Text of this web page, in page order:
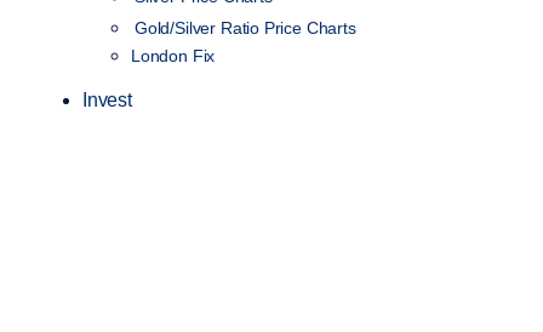
Gold/Silver Ratio Price Charts
London Fix
Invest